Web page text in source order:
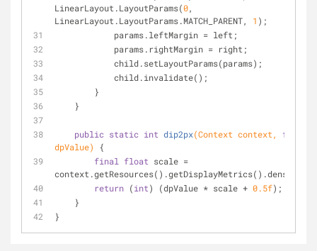
LinearLayout.LayoutParams(0,
LinearLayout.LayoutParams.MATCH_PARENT, 1 );
            params.leftMargin = left;
            params.rightMargin = right;
            child.setLayoutParams(params);
            child.invalidate();
        }
    }
public static int dip2px(Context context, float
dpValue)
{
final
float scale =
context.getResources().getDisplayMetrics().density;
return (int) (dpValue * scale + 0.5f);
    }
}